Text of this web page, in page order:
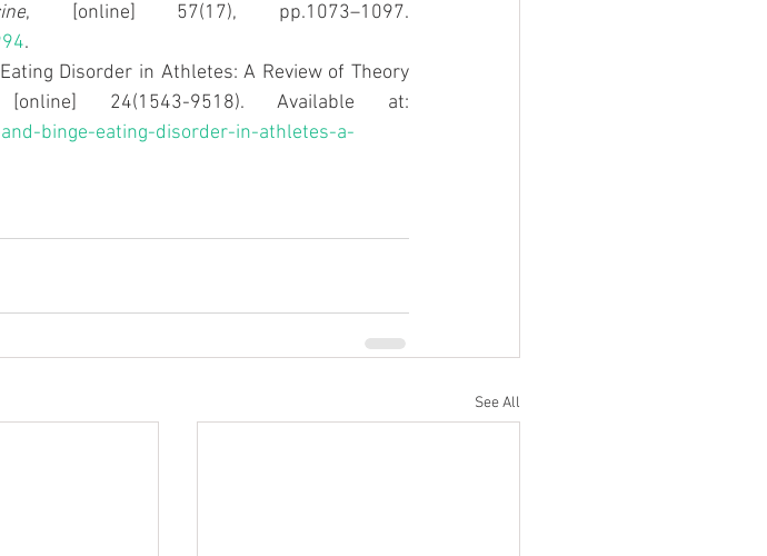
, [online] 57(17), pp.1073–1097.
.
Disorder in Athletes: A Review of Theory
binge-eating-disorder-in-athletes-a-
See All